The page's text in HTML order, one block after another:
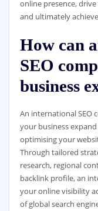
online presence,
and ultimately
How can
SEO
business
An international SEO
your business
optimising your
Through tailored
research, regional
backlink profile, an
your online visibility
of global search